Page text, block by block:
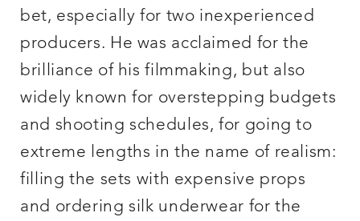
bet, especially for two inexperienced
producers. He was acclaimed for the
brilliance of his filmmaking, but also
widely known for overstepping budgets
and shooting schedules, for going to
extreme lengths in the name of realism:
filling the sets with expensive props
and ordering silk underwear for the